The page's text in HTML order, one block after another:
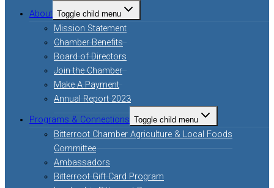
About Toggle child menu
Mission Statement
Chamber Benefits
Board of Directors
Join the Chamber
Make A Payment
Annual Report 2023
Programs & Connections Toggle child menu
Bitterroot Chamber Agriculture & Local Foods
Committee
Ambassadors
Bitterroot Gift Card Program